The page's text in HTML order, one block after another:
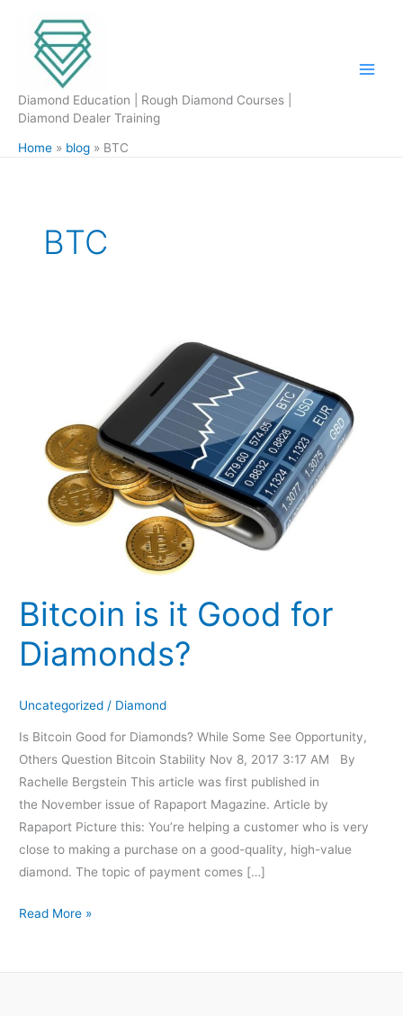
content
Diamond Education | Rough Diamond Courses |
Diamond Dealer Training
Home blog BTC
BTC
Bitcoin is it Good for
Diamonds?
Uncategorized / Diamond
Is Bitcoin Good for Diamonds? While Some See Opportunity,
Others Question Bitcoin Stability Nov 8, 2017 3:17 AM By
Rachelle Bergstein This article was first published in
the November issue of Rapaport Magazine. Article by
Rapaport Picture this: You’re helping a customer who is very
close to making a purchase on a good-quality, high-value
diamond. The topic of payment comes […]
Diamonds?
Read More »